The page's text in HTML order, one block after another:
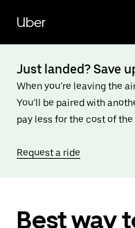
main
content
Uber
Just landed? Save
When you’re leaving the
You’ll be paired with
pay less for the cost of the
Request a ride
Best way